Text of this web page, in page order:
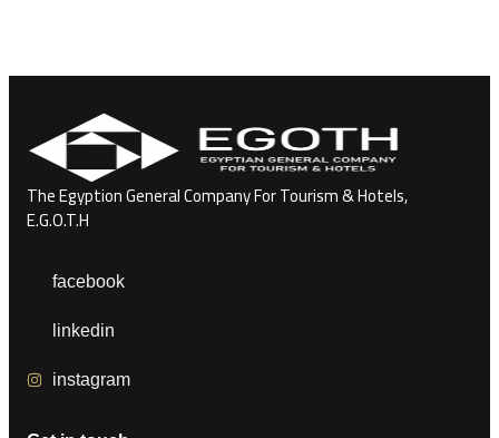
The Egyption General Company For Tourism & Hotels,
E.G.O.T.H
facebook
linkedin
instagram